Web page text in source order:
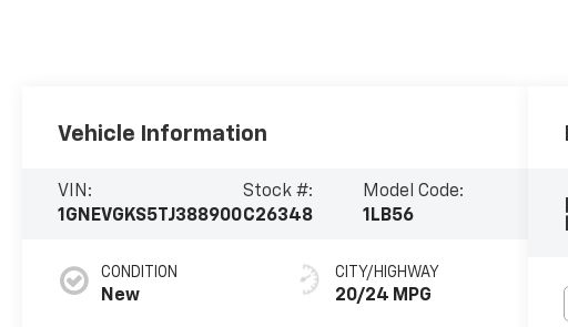
Vehicle Information
VIN:
1GNEVGKS5TJ388900
Stock #:
C26348
Model Code:
1LB56
CONDITION
New
CITY/HIGHWAY
20/24 MPG